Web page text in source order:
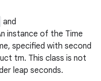
and
instance of the Time
specified with second
tm. This class is not
leap seconds.